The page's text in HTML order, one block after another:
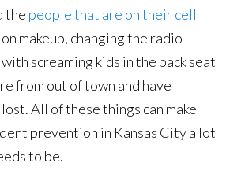
the people that are on their cell
makeup, changing the radio
screaming kids in the back seat
from out of town and have
All of these things can make
prevention in Kansas City a lot
to be.